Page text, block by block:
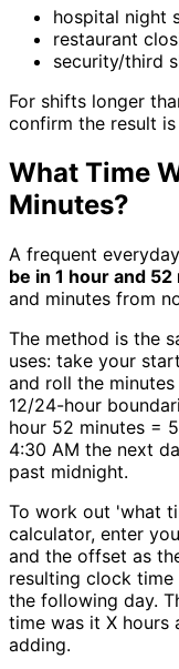
hospital night
restaurant
security/third
For shifts longer
confirm the result is
What Time
Minutes?
A frequent
be in 1 hour and
and minutes from
The method is the
uses: take your
and roll the
12/24-hour
hour 52 minutes =
4:30 AM the next
past midnight.
To work out 'what
calculator, enter
and the offset as
resulting clock time
the following day.
time was it X
adding.